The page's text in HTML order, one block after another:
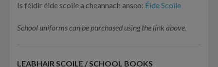
Is féidir éide scoile a cheannach anseo: Éide Scoile
School uniforms can be purchased using the link above.
LEABHAIR SCOILE / SCHOOL BOOKS